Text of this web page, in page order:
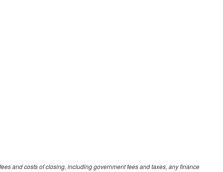
and costs of closing, including government fees and taxes, any finance